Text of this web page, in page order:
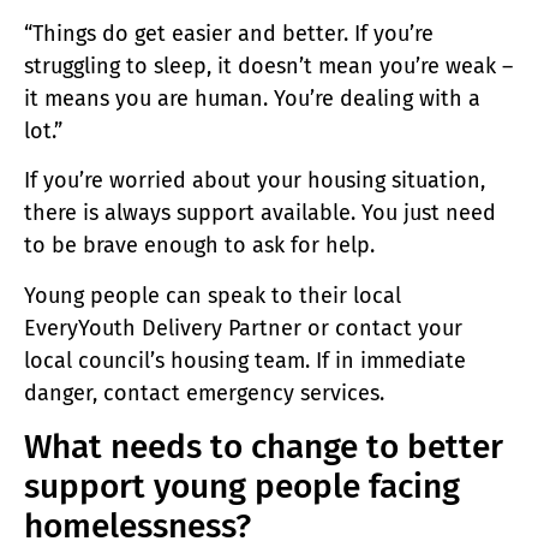
“Things do get easier and better. If you’re
struggling to sleep, it doesn’t mean you’re weak –
it means you are human. You’re dealing with a
lot.”
If you’re worried about your housing situation,
there is always support available. You just need
to be brave enough to ask for help.
Young people can speak to their local
EveryYouth Delivery Partner or contact your
local council’s housing team. If in immediate
danger, contact emergency services.
What needs to change to better
support young people facing
homelessness?